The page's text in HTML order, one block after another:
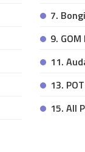
7.
9.
11.
13.
15. All